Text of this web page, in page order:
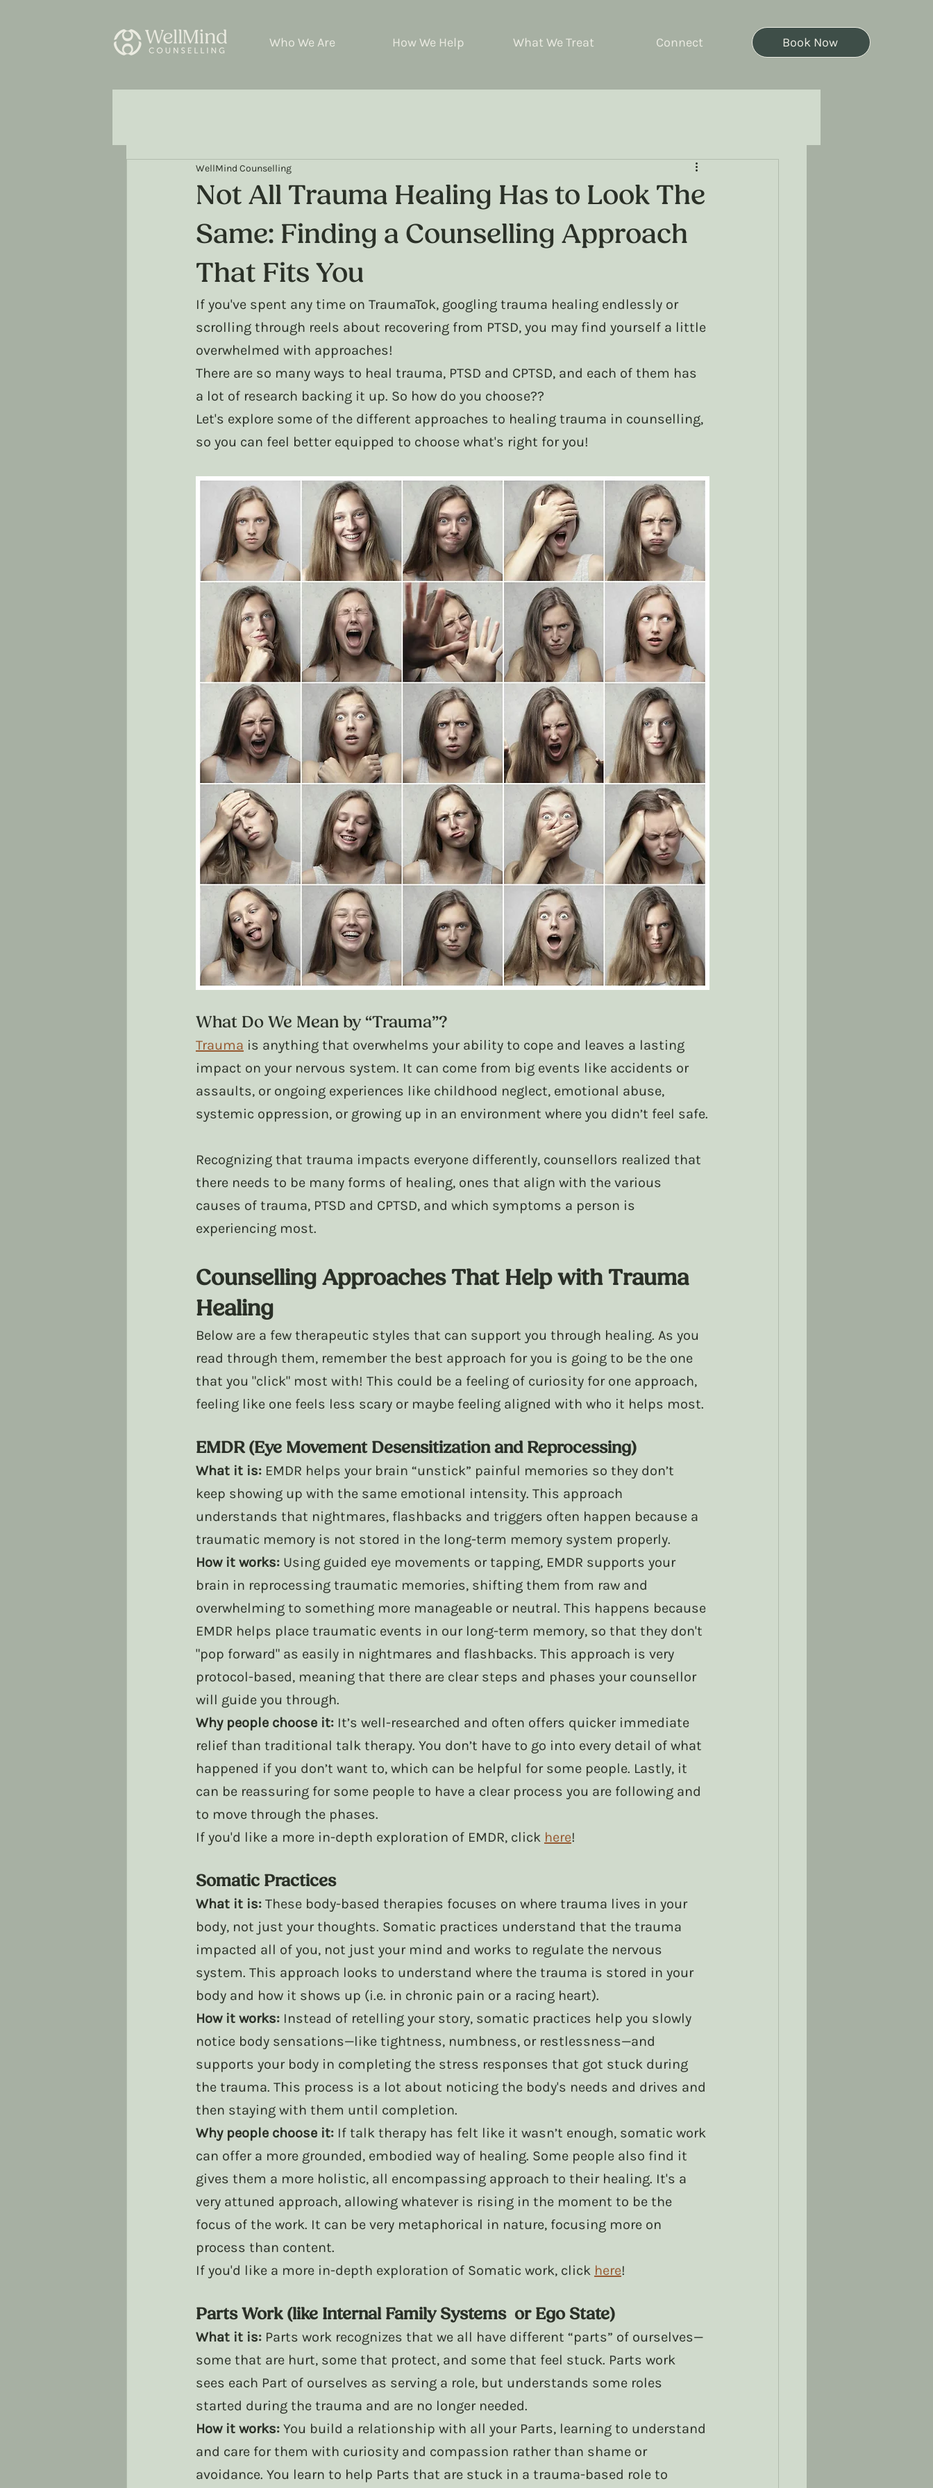
Who We Are How We Help What We Treat Connect Book Now
Not All Trauma Healing Has to Look The
Same: Finding a Counselling Approach
That Fits You
WellMind Counselling
If you've spent any time on TraumaTok, googling trauma healing endlessly or
scrolling through reels about recovering from PTSD, you may find yourself a little
overwhelmed with approaches!
There are so many ways to heal trauma, PTSD and CPTSD, and each of them has
a lot of research backing it up. So how do you choose??
Let's explore some of the different approaches to healing trauma in counselling,
so you can feel better equipped to choose what's right for you!
What Do We Mean by “Trauma”?
Trauma is anything that overwhelms your ability to cope and leaves a lasting
impact on your nervous system. It can come from big events like accidents or
assaults, or ongoing experiences like childhood neglect, emotional abuse,
systemic oppression, or growing up in an environment where you didn’t feel safe.
Recognizing that trauma impacts everyone differently, counsellors realized that
there needs to be many forms of healing, ones that align with the various
causes of trauma, PTSD and CPTSD, and which symptoms a person is
experiencing most.
Counselling Approaches That Help with Trauma
Healing
Below are a few therapeutic styles that can support you through healing. As you
read through them, remember the best approach for you is going to be the one
that you "click" most with! This could be a feeling of curiosity for one approach,
feeling like one feels less scary or maybe feeling aligned with who it helps most.
EMDR (Eye Movement Desensitization and Reprocessing)
What it is: EMDR helps your brain “unstick” painful memories so they don’t
keep showing up with the same emotional intensity. This approach
understands that nightmares, flashbacks and triggers often happen because a
traumatic memory is not stored in the long-term memory system properly.
How it works: Using guided eye movements or tapping, EMDR supports your
brain in reprocessing traumatic memories, shifting them from raw and
overwhelming to something more manageable or neutral. This happens because
EMDR helps place traumatic events in our long-term memory, so that they don't
"pop forward" as easily in nightmares and flashbacks. This approach is very
protocol-based, meaning that there are clear steps and phases your counsellor
will guide you through.
Why people choose it: It’s well-researched and often offers quicker immediate
relief than traditional talk therapy. You don’t have to go into every detail of what
happened if you don’t want to, which can be helpful for some people. Lastly, it
can be reassuring for some people to have a clear process you are following and
to move through the phases.
If you'd like a more in-depth exploration of EMDR, click here!
Somatic Practices
What it is: These body-based therapies focuses on where trauma lives in your
body, not just your thoughts. Somatic practices understand that the trauma
impacted all of you, not just your mind and works to regulate the nervous
system. This approach looks to understand where the trauma is stored in your
body and how it shows up (i.e. in chronic pain or a racing heart).
How it works: Instead of retelling your story, somatic practices help you slowly
notice body sensations—like tightness, numbness, or restlessness—and
supports your body in completing the stress responses that got stuck during
the trauma. This process is a lot about noticing the body's needs and drives and
then staying with them until completion.
Why people choose it: If talk therapy has felt like it wasn’t enough, somatic work
can offer a more grounded, embodied way of healing. Some people also find it
gives them a more holistic, all encompassing approach to their healing. It's a
very attuned approach, allowing whatever is rising in the moment to be the
focus of the work. It can be very metaphorical in nature, focusing more on
process than content.
If you'd like a more in-depth exploration of Somatic work, click here!
Parts Work (like Internal Family Systems  or Ego State)
What it is: Parts work recognizes that we all have different “parts” of ourselves—
some that are hurt, some that protect, and some that feel stuck. Parts work
sees each Part of ourselves as serving a role, but understands some roles
started during the trauma and are no longer needed.
How it works: You build a relationship with all your Parts, learning to understand
and care for them with curiosity and compassion rather than shame or
avoidance. You learn to help Parts that are stuck in a trauma-based role to